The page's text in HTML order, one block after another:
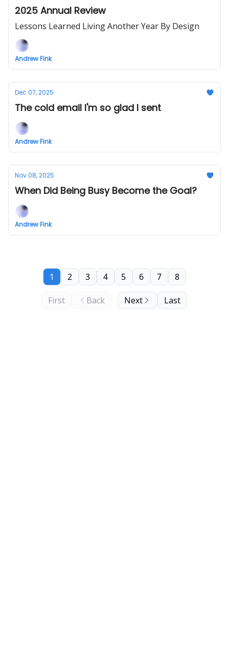
2025 Annual Review
Lessons Learned Living Another Year By Design
Andrew Fink
Dec 07, 2025
The cold email I'm so glad I sent
Andrew Fink
Nov 08, 2025
When Did Being Busy Become the Goal?
Andrew Fink
First Back
1 2 3 4 5 6 7 8
Next Last